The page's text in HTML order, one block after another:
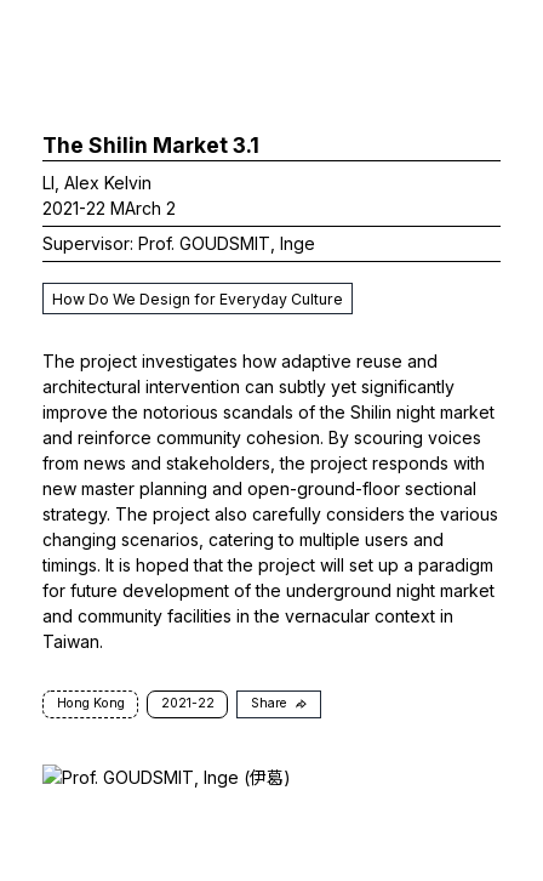
The Shilin Market 3.1
LI, Alex Kelvin
2021-22 MArch 2
Supervisor: Prof. GOUDSMIT, Inge
How Do We Design for Everyday Culture
The project investigates how adaptive reuse and
architectural intervention can subtly yet significantly
improve the notorious scandals of the Shilin night market
and reinforce community cohesion. By scouring voices
from news and stakeholders, the project responds with
new master planning and open-ground-floor sectional
strategy. The project also carefully considers the various
changing scenarios, catering to multiple users and
timings. It is hoped that the project will set up a paradigm
for future development of the underground night market
and community facilities in the vernacular context in
Taiwan.
Hong Kong 2021-22 Share